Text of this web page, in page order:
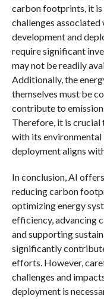
carbon footprints, it is
challenges
development and
require significant
may not be readily
Additionally, the
themselves must be
contribute to
Therefore, it is
with its
deployment aligns
In conclusion, AI
reducing carbon
optimizing energy
efficiency, advancing
and supporting
significantly
efforts. However,
challenges and
deployment is